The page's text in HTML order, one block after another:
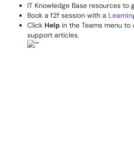
IT Knowledge Base resources to
Book a f2f session with a
Click Help in the Teams menu
support articles.